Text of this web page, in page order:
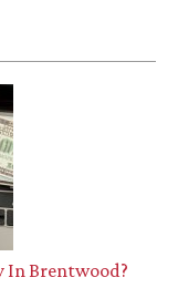
In Brentwood?